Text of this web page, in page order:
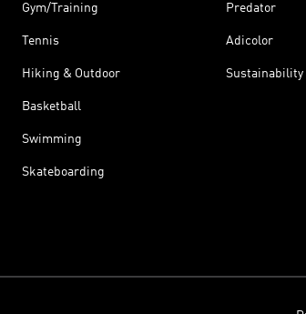
Gym/Training
Tennis
Hiking & Outdoor
Basketball
Swimming
Skateboarding
Predator
Adicolor
Sustainability